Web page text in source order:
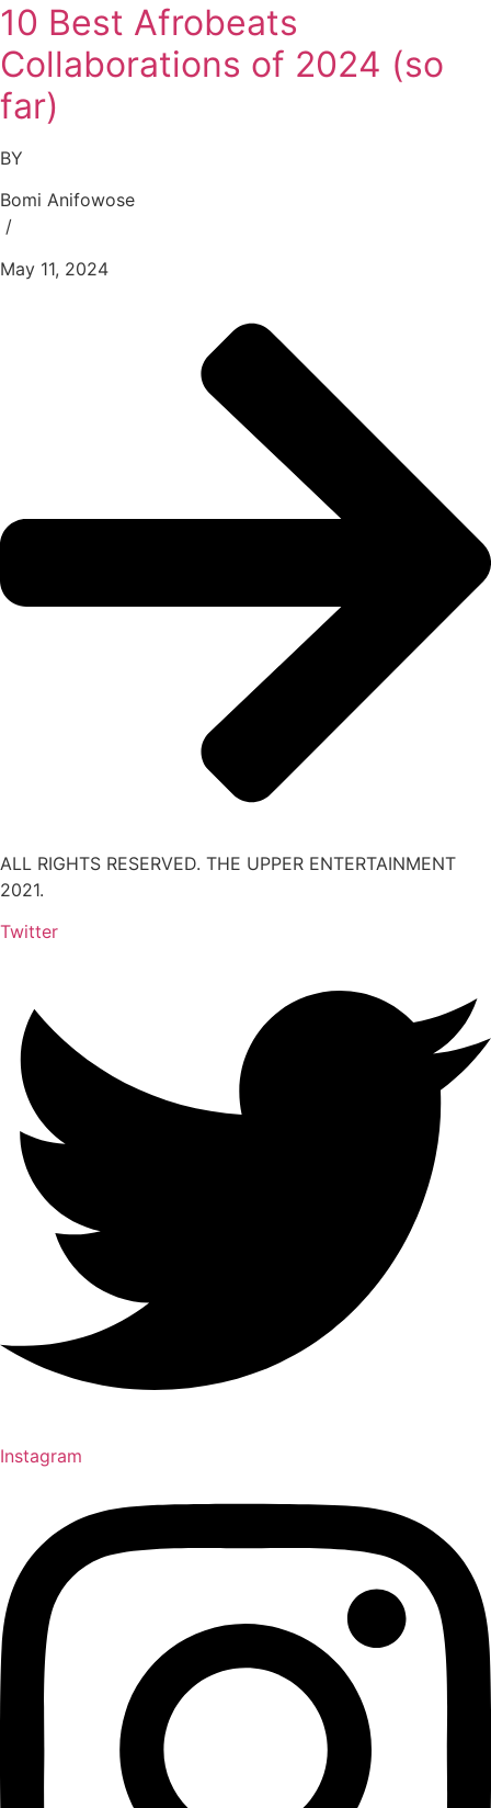
10 Best Afrobeats
Collaborations of 2024 (so
far)
BY
Bomi Anifowose
/
May 11, 2024
ALL RIGHTS RESERVED. THE UPPER ENTERTAINMENT
2021.
Twitter
Instagram